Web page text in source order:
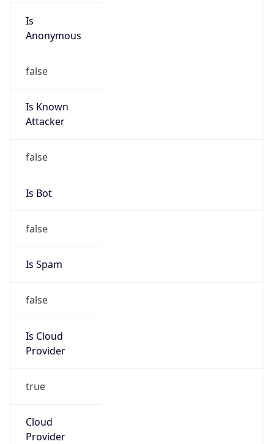
Is
Anonymous
false
Is Known
Attacker
false
Is Bot
false
Is Spam
false
Is Cloud
Provider
true
Cloud
Provider